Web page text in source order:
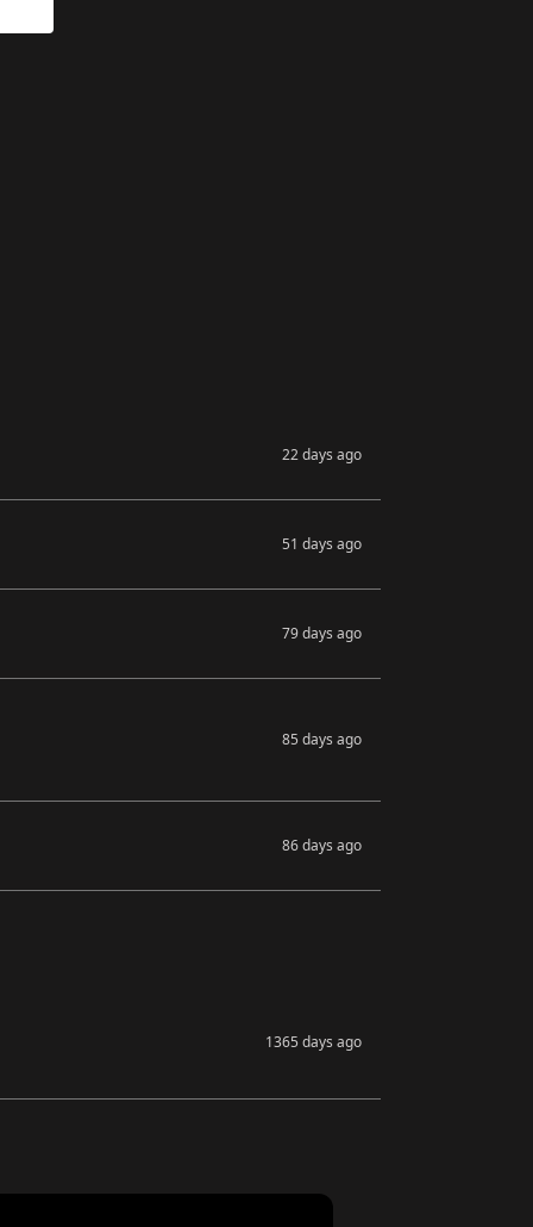
22 days ago
51 days ago
79 days ago
85 days ago
86 days ago
1365 days ago